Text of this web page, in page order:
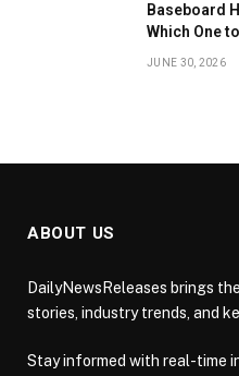
Baseboard
Which One
JUNE 30, 2026
ABOUT US
DailyNewsReleases brings
stories, industry trends, and
Stay informed with real-time